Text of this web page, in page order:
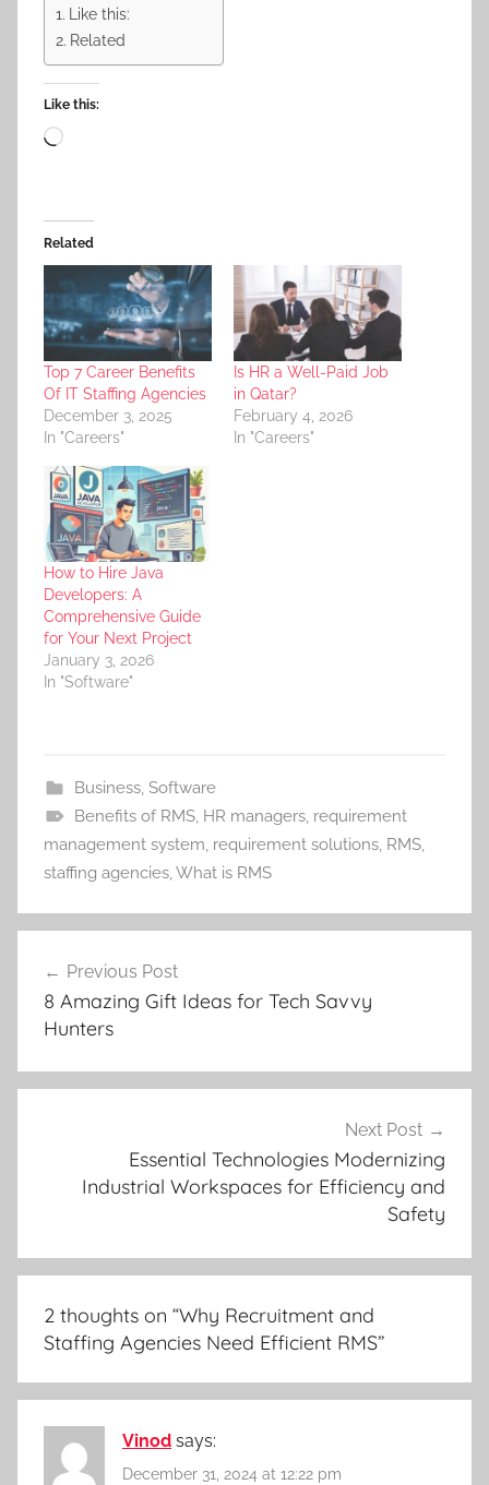
Like this:
Related
Like this:
Loading…
Related
Top 7 Career Benefits
Of IT Staffing Agencies
December 3, 2025
In "Careers"
Is HR a Well-Paid Job
in Qatar?
February 4, 2026
In "Careers"
How to Hire Java
Developers: A
Comprehensive Guide
for Your Next Project
January 3, 2026
In "Software"
Business, Software
Benefits of RMS, HR managers, requirement
management system, requirement solutions, RMS,
staffing agencies,What is RMS
navigation
Previous Post
8 Amazing Gift Ideas for Tech Savvy
Hunters
Next Post
Essential Technologies Modernizing
Industrial Workspaces for Efficiency and
Safety
2 thoughts on “Why Recruitment and
Staffing Agencies Need Efficient RMS”
Vinod says:
December 31, 2024 at 12:22 pm